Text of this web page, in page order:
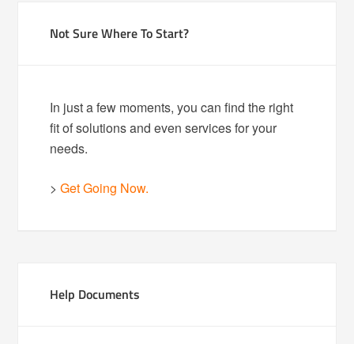
Not Sure Where To Start?
In just a few moments, you can find the right
fit of solutions and even services for your
needs.
>Get Going Now.
Help Documents